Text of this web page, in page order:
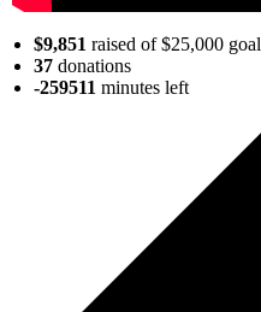
$9,851 raised of $25,000 goal
37 donations
-259511 minutes left